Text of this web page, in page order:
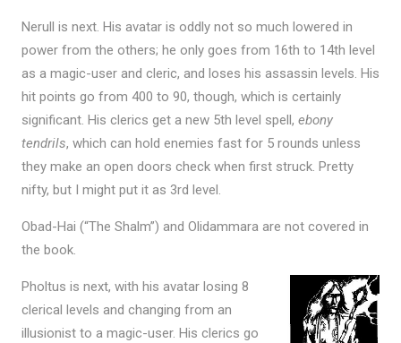
Nerull is next. His avatar is oddly not so much lowered in
power from the others; he only goes from 16th to 14th level
as a magic-user and cleric, and loses his assassin levels. His
hit points go from 400 to 90, though, which is certainly
significant. His clerics get a new 5th level spell, ebony
tendrils, which can hold enemies fast for 5 rounds unless
they make an open doors check when first struck. Pretty
nifty, but I might put it as 3rd level.
Obad-Hai (“The Shalm”) and Olidammara are not covered in
the book.
Pholtus is next, with his avatar losing 8
clerical levels and changing from an
illusionist to a magic-user. His clerics go